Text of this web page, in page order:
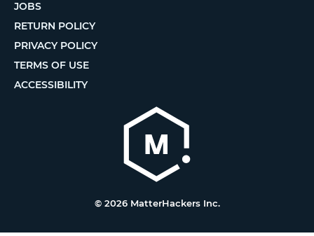
JOBS
RETURN POLICY
PRIVACY POLICY
TERMS OF USE
ACCESSIBILITY
© 2026 MatterHackers Inc.